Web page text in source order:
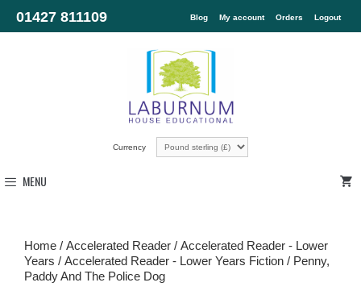
01427 811109 Blog My account Orders Logout
Currency
MENU
Home / Accelerated Reader / Accelerated Reader - Lower
Years / Accelerated Reader - Lower Years Fiction / Penny,
Paddy And The Police Dog